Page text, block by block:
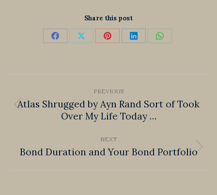
Share this post
Share Share Share Share Share
navigation
PREVIOUS
Previous
post:
Atlas Shrugged by Ayn Rand Sort of Took
Over My Life Today …
NEXT
Next
Bond Duration and Your Bond Portfolio